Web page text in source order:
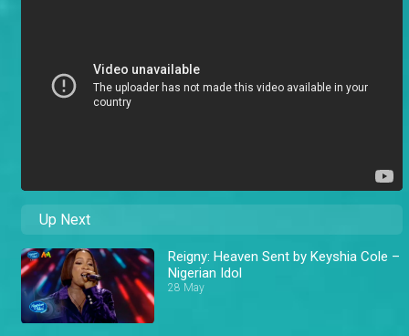
Up Next
Reigny: Heaven Sent by Keyshia Cole –
Nigerian Idol
28 May